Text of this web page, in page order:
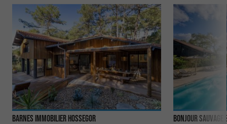
Barnes Immobilier Hossegor Bonjour Sauvage